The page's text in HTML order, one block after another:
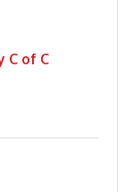
C of C